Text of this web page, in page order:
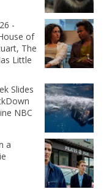
-
of
The
Little
Slides
NBC
a